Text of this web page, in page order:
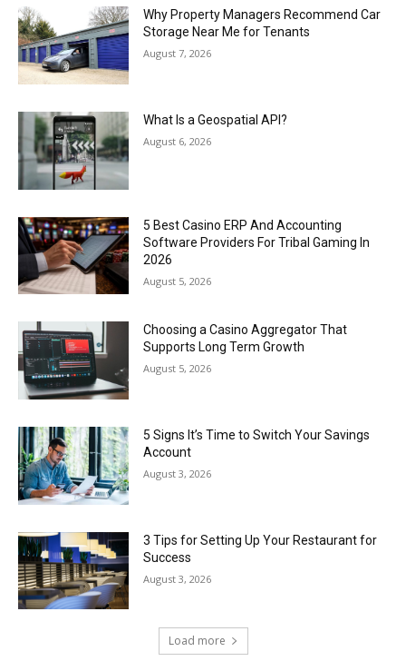
Why Property Managers Recommend Car
Storage Near Me for Tenants
August 7, 2026
What Is a Geospatial API?
August 6, 2026
5 Best Casino ERP And Accounting
Software Providers For Tribal Gaming In
2026
August 5, 2026
Choosing a Casino Aggregator That
Supports Long Term Growth
August 5, 2026
5 Signs It’s Time to Switch Your Savings
Account
August 3, 2026
3 Tips for Setting Up Your Restaurant for
Success
August 3, 2026
Load more